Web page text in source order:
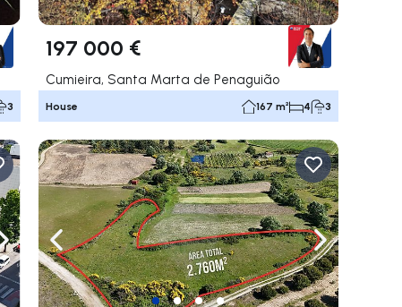
3
197 000 €
Cumieira, Santa Marta de Penaguião
House 167 m² 4 3
Navigate rightNavigate left Navigate right